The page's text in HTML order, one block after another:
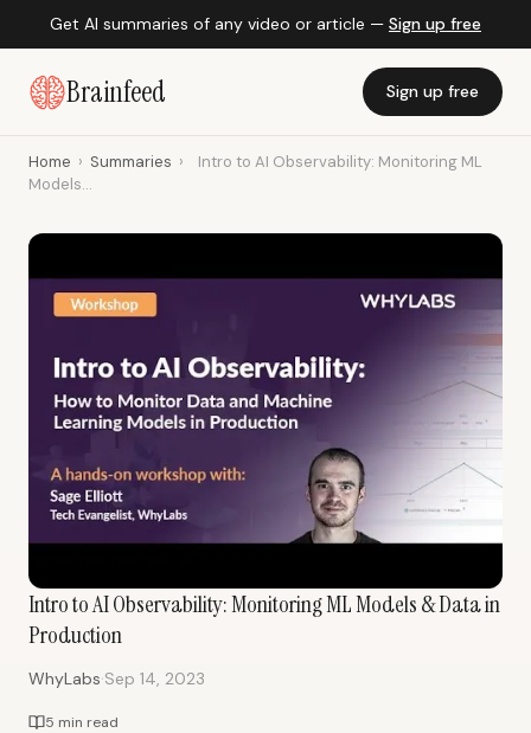
Get AI summaries of any video or article — Sign up free
Brainfeed Sign up free
Home › Summaries ›
Intro to AI Observability: Monitoring ML
Models...
Intro to AI Observability: Monitoring ML Models & Data in
Production
WhyLabs·Sep 14, 2023
5 min read